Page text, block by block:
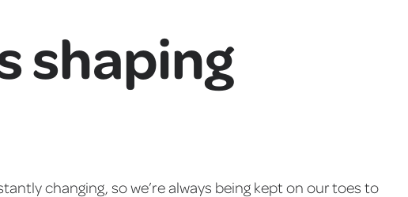
shaping
changing, so we’re always being kept on our toes to